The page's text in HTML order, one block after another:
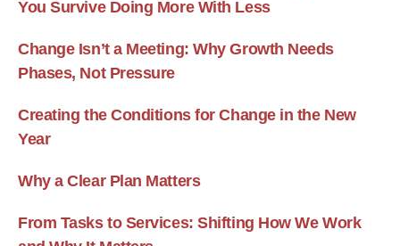
You Survive Doing More With Less
Change Isn’t a Meeting: Why Growth Needs
Phases, Not Pressure
Creating the Conditions for Change in the New
Year
Why a Clear Plan Matters
From Tasks to Services: Shifting How We Work